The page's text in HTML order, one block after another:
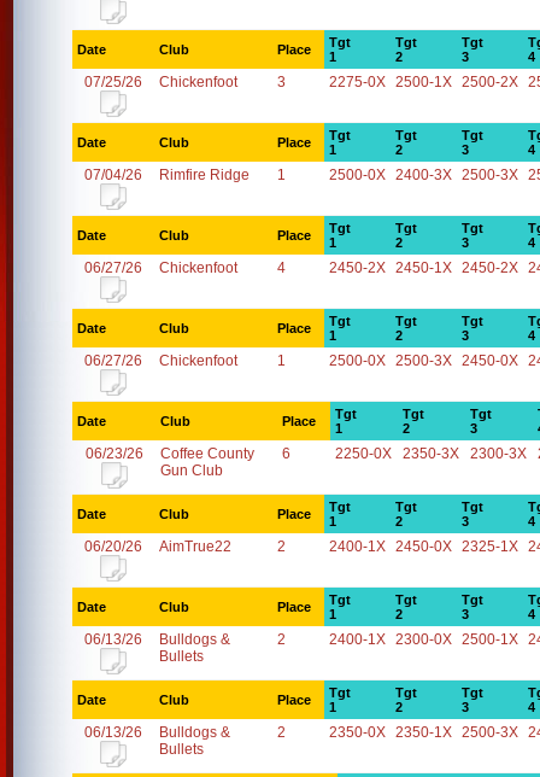
Date Club Place
Tgt
1
Tgt
2
Tgt
3
4
07/25/26 Chickenfoot 3 2275-0X 2500-1X 2500-2X
Date Club Place
Tgt
1
Tgt
2
Tgt
3
4
07/04/26 Rimfire Ridge 1 2500-0X 2400-3X 2500-3X
Date Club Place
Tgt
1
Tgt
2
Tgt
3
4
06/27/26 Chickenfoot 4 2450-2X 2450-1X 2450-2X
Date Club Place
Tgt
1
Tgt
2
Tgt
3
4
06/27/26 Chickenfoot 1 2500-0X 2500-3X 2450-0X
Date Club Place
Tgt
1
Tgt
2
Tgt
3
06/23/26
Coffee County
Gun Club
6 2250-0X 2350-3X 2300-3X
Date Club Place
Tgt
1
Tgt
2
Tgt
3
4
06/20/26 AimTrue22 2 2400-1X 2450-0X 2325-1X
Date Club Place
Tgt
1
Tgt
2
Tgt
3
4
06/13/26
Bulldogs &
Bullets
2 2400-1X 2300-0X 2500-1X
Date Club Place
Tgt
1
Tgt
2
Tgt
3
4
06/13/26
Bulldogs &
Bullets
2 2350-0X 2350-1X 2500-3X